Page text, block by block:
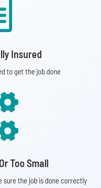
Insured
to get the job done
Too Small
sure the job is done correctly